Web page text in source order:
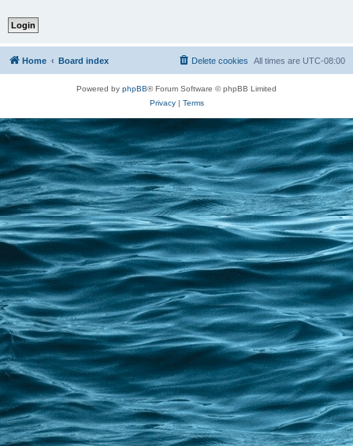
Home Board index All times are UTC-08:00
Delete cookies
Powered by phpBB® Forum Software © phpBB Limited
Privacy| Terms